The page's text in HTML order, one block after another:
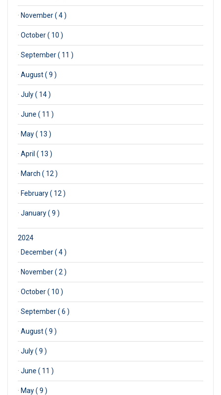
· November ( 4 )
· October ( 10 )
· September ( 11 )
· August ( 9 )
· July ( 14 )
· June ( 11 )
· May ( 13 )
· April ( 13 )
· March ( 12 )
· February ( 12 )
· January ( 9 )
2024
· December ( 4 )
· November ( 2 )
· October ( 10 )
· September ( 6 )
· August ( 9 )
· July ( 9 )
· June ( 11 )
· May ( 9 )